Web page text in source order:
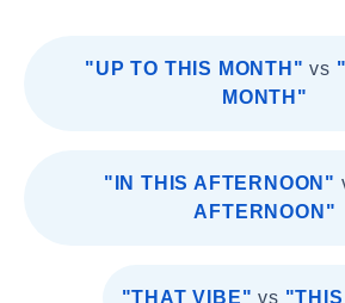
"UP TO THIS MONTH" vs
MONTH"
"IN THIS AFTERNOON"
AFTERNOON"
"THAT VIBE" vs